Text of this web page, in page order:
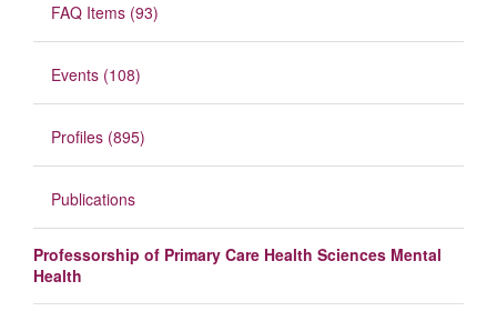
FAQ Items (93)
Events (108)
Profiles (895)
Publications
Professorship of Primary Care Health Sciences Mental
Health